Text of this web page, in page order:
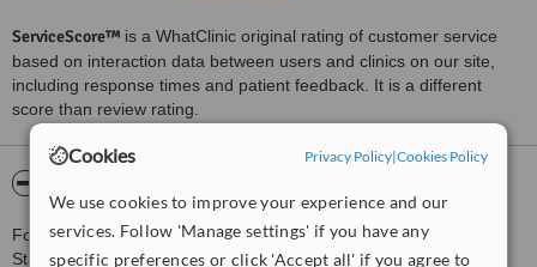
Cookies Privacy Policy|Cookies Policy
We use cookies to improve your experience and our
services. Follow 'Manage settings' if you have any
specific preferences or click 'Accept all' if you agree to
ServiceScore™ is a WhatClinic original rating of customer service
based on interaction data between users and clinics on our site,
including response times and patient feedback. It is a different
score than review rating.
For more information about 18 Fourteen Male Grooming in
Stanmore pleasecontact the clinic .